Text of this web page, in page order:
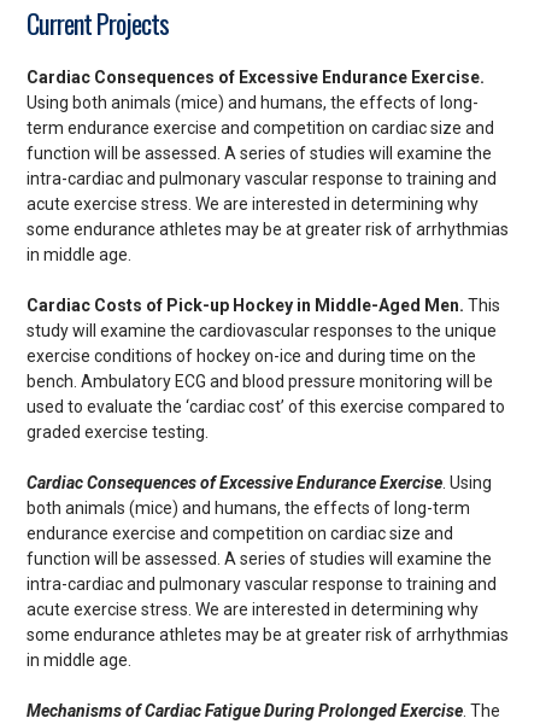
Current Projects
Cardiac Consequences of Excessive Endurance Exercise.
Using both animals (mice) and humans, the effects of long-
term endurance exercise and competition on cardiac size and
function will be assessed. A series of studies will examine the
intra-cardiac and pulmonary vascular response to training and
acute exercise stress. We are interested in determining why
some endurance athletes may be at greater risk of arrhythmias
in middle age.
Cardiac Costs of Pick-up Hockey in Middle-Aged Men. This
study will examine the cardiovascular responses to the unique
exercise conditions of hockey on-ice and during time on the
bench. Ambulatory ECG and blood pressure monitoring will be
used to evaluate the ‘cardiac cost’ of this exercise compared to
graded exercise testing.
Cardiac Consequences of Excessive Endurance Exercise. Using
both animals (mice) and humans, the effects of long-term
endurance exercise and competition on cardiac size and
function will be assessed. A series of studies will examine the
intra-cardiac and pulmonary vascular response to training and
acute exercise stress. We are interested in determining why
some endurance athletes may be at greater risk of arrhythmias
in middle age.
Mechanisms of Cardiac Fatigue During Prolonged Exercise. The